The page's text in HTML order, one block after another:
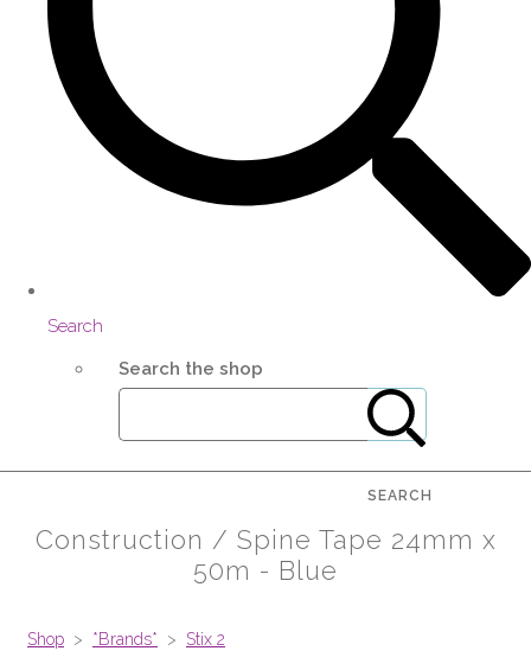
Search
Search the shop
SEARCH
Construction / Spine Tape 24mm x
50m - Blue
Shop > *Brands* > Stix 2